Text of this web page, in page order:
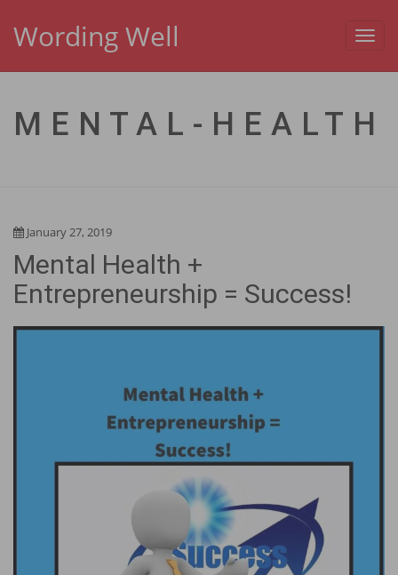
Wording Well
MENTAL-HEALTH
January 27, 2019
Mental Health +
Entrepreneurship = Success!